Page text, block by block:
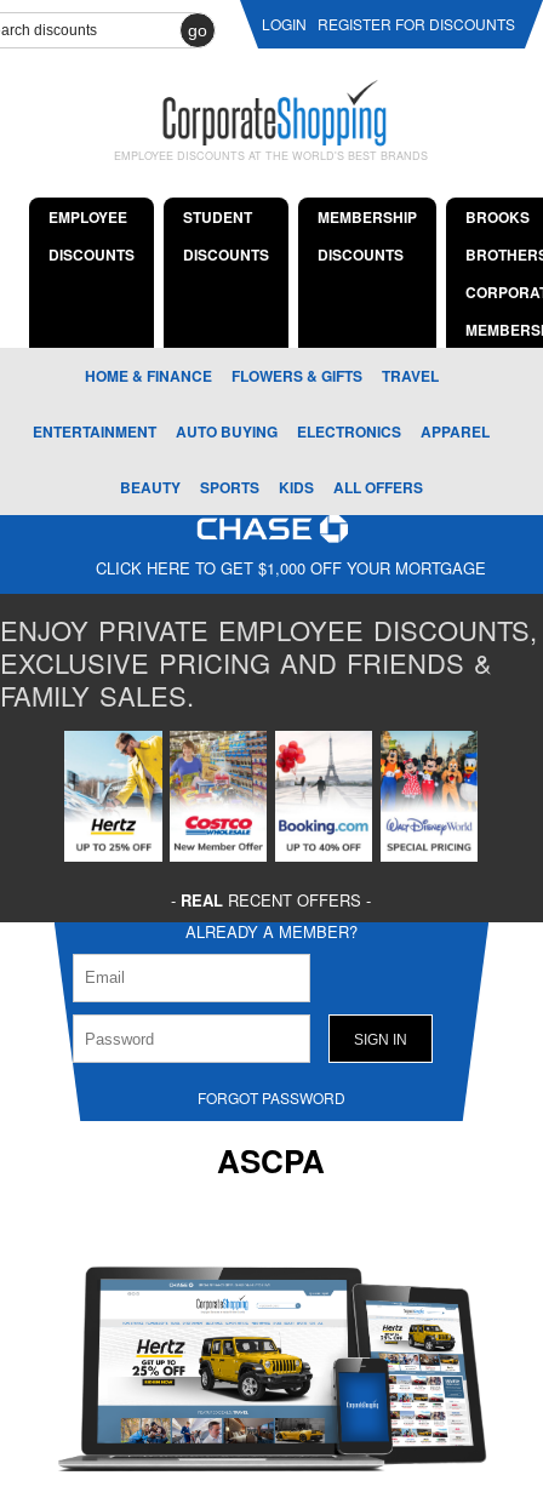
go LOGIN REGISTER FOR DISCOUNTS
EMPLOYEE DISCOUNTS AT THE WORLD'S BEST BRANDS
EMPLOYEE
DISCOUNTS
STUDENT
DISCOUNTS
MEMBERSHIP
DISCOUNTS
BROOKS
HOME & FINANCE FLOWERS & GIFTS TRAVEL
ENTERTAINMENT AUTO BUYING ELECTRONICS APPAREL
BEAUTY SPORTS KIDS ALL OFFERS
CLICK HERE TO GET $1,000 OFF YOUR MORTGAGE
ENJOY PRIVATE EMPLOYEE DISCOUNTS,
EXCLUSIVE PRICING AND FRIENDS &
FAMILY SALES.
- REAL RECENT OFFERS -
ALREADY A MEMBER?
FORGOT PASSWORD
ASCPA